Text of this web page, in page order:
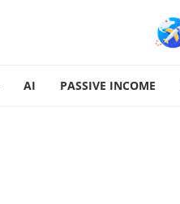
AI PASSIVE INCOME